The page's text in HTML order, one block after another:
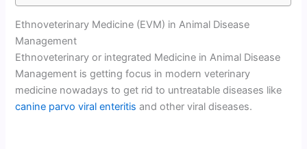
Ethnoveterinary Medicine (EVM) in Animal Disease
Management
Ethnoveterinary or integrated Medicine in Animal Disease
Management is getting focus in modern veterinary
medicine nowadays to get rid to untreatable diseases like
canine parvo viral enteritis and other viral diseases.